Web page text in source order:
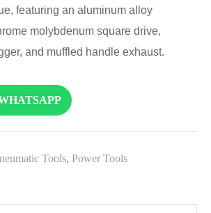
featuring an aluminum alloy
molybdenum square drive,
and muffled handle exhaust.
Tools, Power Tools